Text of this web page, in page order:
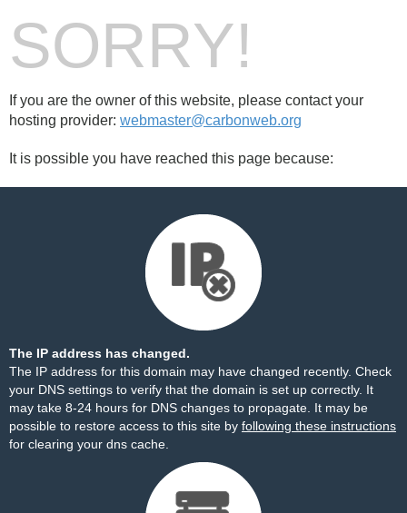
SORRY!
If you are the owner of this website, please contact your
hosting provider: webmaster@carbonweb.org
It is possible you have reached this page because:
The IP address has changed.
The IP address for this domain may have changed recently. Check
your DNS settings to verify that the domain is set up correctly. It
may take 8-24 hours for DNS changes to propagate. It may be
possible to restore access to this site by following these instructions
for clearing your dns cache.